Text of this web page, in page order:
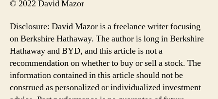
© 2022 David Mazor
Disclosure: David Mazor is a freelance writer focusing
on Berkshire Hathaway. The author is long in Berkshire
Hathaway and BYD, and this article is not a
recommendation on whether to buy or sell a stock. The
information contained in this article should not be
construed as personalized or individualized investment